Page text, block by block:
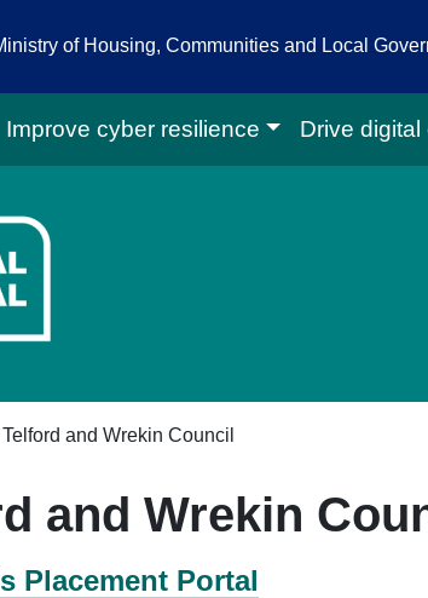
of Housing, Communities and Local
Improve cyber resilience Drive digital
Local Digital
Telford and Wrekin Council
and Wrekin
Placement Portal